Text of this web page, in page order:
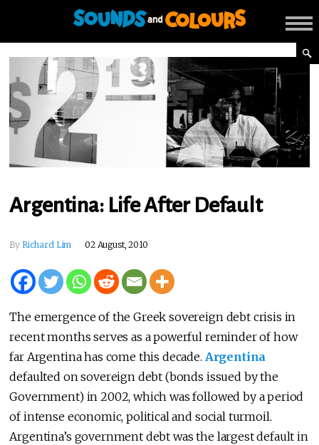
Argentina: Life After Default
By Richard Lim 02 August, 2010
The emergence of the Greek sovereign debt crisis in
recent months serves as a powerful reminder of how
far Argentina has come this decade. Argentina
defaulted on sovereign debt (bonds issued by the
Government) in 2002, which was followed by a period
of intense economic, political and social turmoil.
Argentina’s government debt was the largest default in